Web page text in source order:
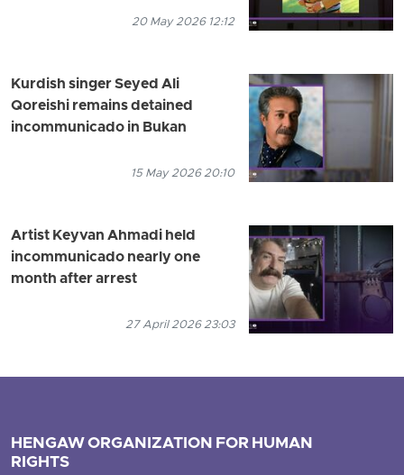
20 May 2026 12:12
Kurdish singer Seyed Ali
Qoreishi remains detained
incommunicado in Bukan
15 May 2026 20:10
Artist Keyvan Ahmadi held
incommunicado nearly one
month after arrest
27 April 2026 23:03
HENGAW ORGANIZATION FOR HUMAN
RIGHTS